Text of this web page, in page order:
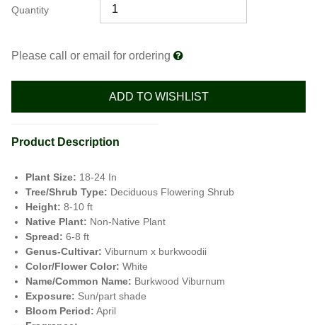
Quantity
Please call or email for ordering
ADD TO WISHLIST
Product Description
Plant Size: 18-24 In
Tree/Shrub Type: Deciduous Flowering Shrub
Height: 8-10 ft
Native Plant: Non-Native Plant
Spread: 6-8 ft
Genus-Cultivar: Viburnum x burkwoodii
Color/Flower Color: White
Name/Common Name: Burkwood Viburnum
Exposure: Sun/part shade
Bloom Period: April